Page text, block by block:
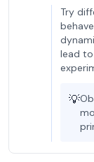
Try
lead
💡